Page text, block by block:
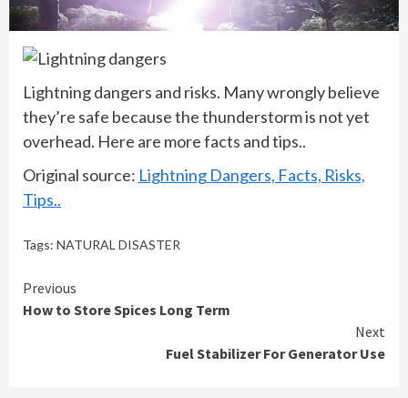
Lightning dangers and risks. Many wrongly believe
they’re safe because the thunderstorm is not yet
overhead. Here are more facts and tips..
Original source: Lightning Dangers, Facts, Risks,
Tips..
Tags: NATURAL DISASTER
Continue
Reading
Previous
How to Store Spices Long Term
Next
Fuel Stabilizer For Generator Use